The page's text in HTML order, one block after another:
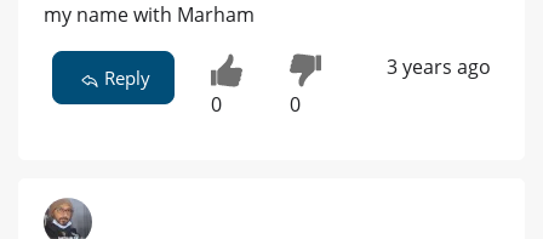
my name with Marham
Reply
0 0
3 years ago